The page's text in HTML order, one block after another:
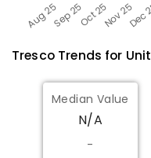
TrescoTrends for Unit
Median Value
N/A
-